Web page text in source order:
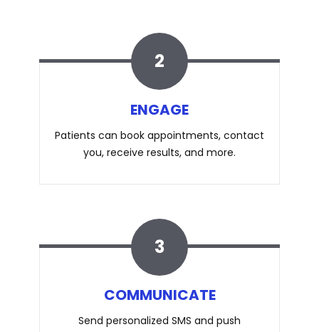
2
ENGAGE
Patients can book appointments, contact
you, receive results, and more.
3
COMMUNICATE
Send personalized SMS and push